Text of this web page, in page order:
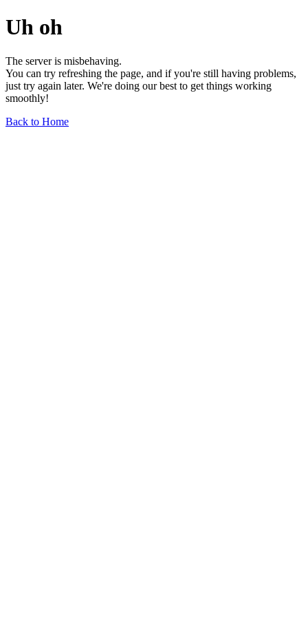
Uh oh
The server is misbehaving.
You can try refreshing the page, and if you're still having problems,
just try again later. We're doing our best to get things working
smoothly!
Back to Home